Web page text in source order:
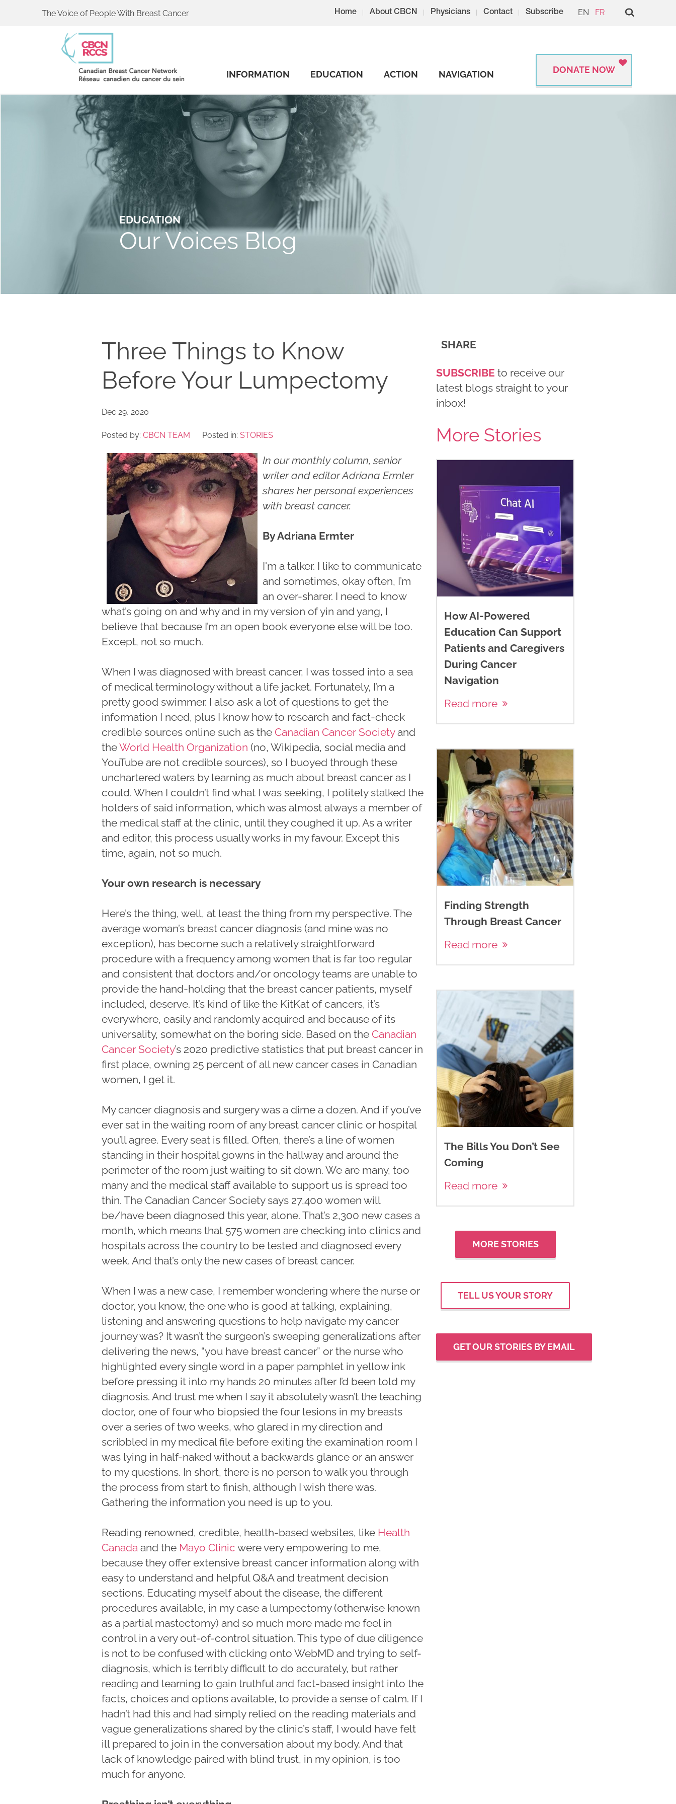
The Voice of People With Breast Cancer Home About CBCN Physicians Contact Subscribe EN FR
INFORMATION EDUCATION ACTION NAVIGATION DONATE NOW
EDUCATION
Our Voices Blog
Three Things to Know
Before Your Lumpectomy
Dec 29, 2020
Posted by: CBCN TEAM Posted in: STORIES
In our monthly column, senior
writer and editor Adriana Ermter
shares her personal experiences
with breast cancer.
By Adriana Ermter
I'm a talker. I like to communicate
and sometimes, okay often, I’m
an over-sharer. I need to know
what’s going on and why and in my version of yin and yang, I
believe that because I’m an open book everyone else will be too.
Except, not so much.
When I was diagnosed with breast cancer, I was tossed into a sea
of medical terminology without a life jacket. Fortunately, I’m a
pretty good swimmer. I also ask a lot of questions to get the
information I need, plus I know how to research and fact-check
credible sources online such as the Canadian Cancer Societyand
theWorld Health Organization (no, Wikipedia, social media and
YouTube are not credible sources), so I buoyed through these
unchartered waters by learning as much about breast cancer as I
could. When I couldn’t find what I was seeking, I politely stalked the
holders of said information, which was almost always a member of
the medical staff at the clinic, until they coughed it up. As a writer
and editor, this process usually works in my favour. Except this
time, again, not so much.
Your own research is necessary
Here’s the thing, well, at least the thing from my perspective. The
average woman’s breast cancer diagnosis (and mine was no
exception), has become such a relatively straightforward
procedure with a frequency among women that is far too regular
and consistent that doctors and/or oncology teams are unable to
provide the hand-holding that the breast cancer patients, myself
included, deserve. It’s kind of like the KitKat of cancers, it’s
everywhere, easily and randomly acquired and because of its
universality, somewhat on the boring side. Based on the Canadian
Cancer Society’s 2020 predictive statistics that put breast cancer in
first place, owning 25 percent of all new cancer cases in Canadian
women, I get it.
My cancer diagnosis and surgery was a dime a dozen. And if you’ve
ever sat in the waiting room of any breast cancer clinic or hospital
you’ll agree. Every seat is filled. Often, there’s a line of women
standing in their hospital gowns in the hallway and around the
perimeter of the room just waiting to sit down. We are many, too
many and the medical staff available to support us is spread too
thin. The Canadian Cancer Society says 27,400 women will
be/have been diagnosed this year, alone. That’s 2,300 new cases a
month, which means that 575 women are checking into clinics and
hospitals across the country to be tested and diagnosed every
week. And that’s only the new cases of breast cancer.
When I was a new case, I remember wondering where the nurse or
doctor, you know, the one who is good at talking, explaining,
listening and answering questions to help navigate my cancer
journey was? It wasn’t the surgeon’s sweeping generalizations after
delivering the news, “you have breast cancer” or the nurse who
highlighted every single word in a paper pamphlet in yellow ink
before pressing it into my hands 20 minutes after I’d been told my
diagnosis. And trust me when I say it absolutely wasn’t the teaching
doctor, one of four who biopsied the four lesions in my breasts
over a series of two weeks, who glared in my direction and
scribbled in my medical file before exiting the examination room I
was lying in half-naked without a backwards glance or an answer
to my questions. In short, there is no person to walk you through
the process from start to finish, although I wish there was.
Gathering the information you need is up to you.
Reading renowned, credible, health-based websites, like Health
Canada and the Mayo Clinic were very empowering to me,
because they offer extensive breast cancer information along with
easy to understand and helpful Q&A and treatment decision
sections. Educating myself about the disease, the different
procedures available, in my case a lumpectomy (otherwise known
as a partial mastectomy) and so much more made me feel in
control in a very out-of-control situation. This type of due diligence
is not to be confused with clicking onto WebMD and trying to self-
diagnosis, which is terribly difficult to do accurately, but rather
reading and learning to gain truthful and fact-based insight into the
facts, choices and options available, to provide a sense of calm. If I
hadn’t had this and had simply relied on the reading materials and
vague generalizations shared by the clinic’s staff, I would have felt
ill prepared to join in the conversation about my body. And that
lack of knowledge paired with blind trust, in my opinion, is too
much for anyone.
SHARE
SUBSCRIBE to receive our
latest blogs straight to your
inbox!
More Stories
How AI-Powered
Education Can Support
Patients and Caregivers
During Cancer
Navigation
Read more
Finding Strength
Through Breast Cancer
Read more
The Bills You Don’t See
Coming
Read more
MORE STORIES
TELL US YOUR STORY
GET OUR STORIES BY EMAIL